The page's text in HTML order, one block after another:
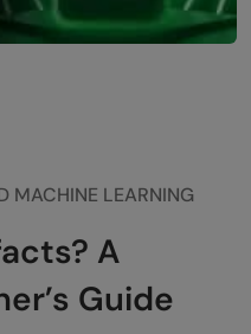
MACHINE LEARNING
A
Guide